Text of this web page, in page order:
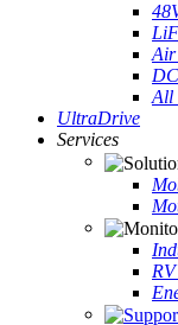
Air
All
UltraDrive
Services